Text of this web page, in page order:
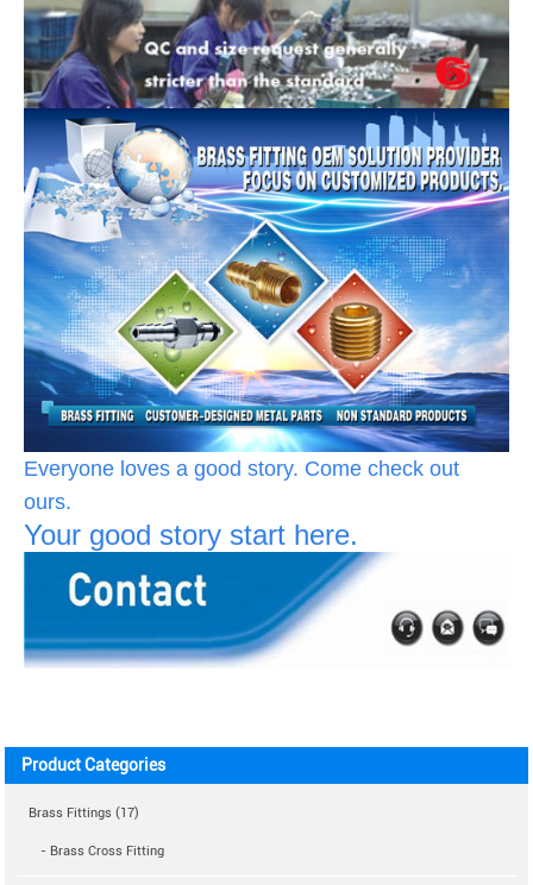
Everyone loves a good story. Come check out
ours.
Your good story start here.
Product Categories
Brass Fittings (17)
- Brass Cross Fitting